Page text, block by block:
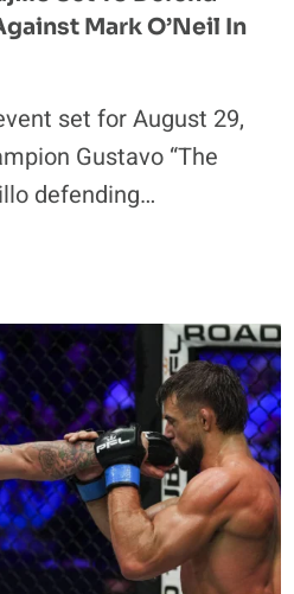
Mark O’Neil In
set for August 29,
Gustavo “The
defending…